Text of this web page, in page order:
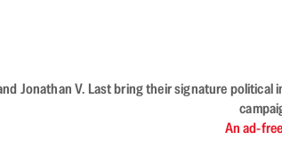
Jonathan V. Last bring their signature
An ad-